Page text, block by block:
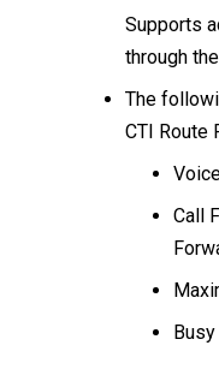
Supports
through
The
CTI Route
Call